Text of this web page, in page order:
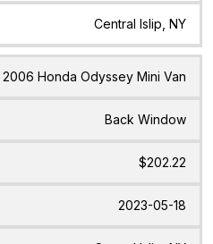
Central Islip, NY
2006 Honda Odyssey Mini Van
Back Window
$202.22
2023-05-18